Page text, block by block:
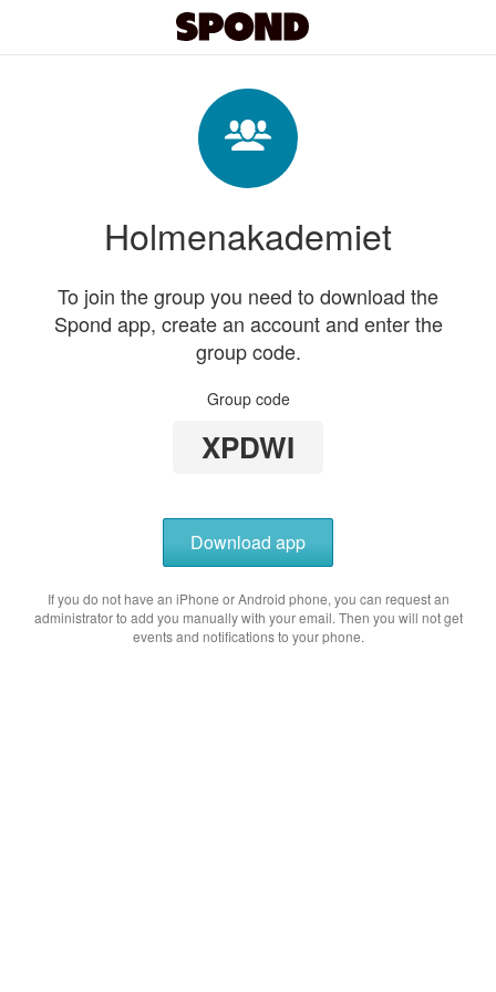
Holmenakademiet
To join the group you need to download the
Spond app, create an account and enter the
group code.
Group code
XPDWI
Download app
If you do not have an iPhone or Android phone, you can request an
administrator to add you manually with your email. Then you will not get
events and notifications to your phone.